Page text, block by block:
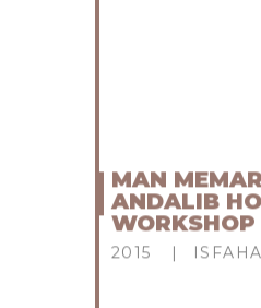
MAN
ANDALIB
WORKSHOP
2015